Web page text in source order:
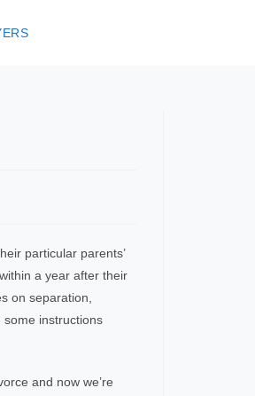
particular parents’
a year after their
on separation,
instructions
and now we’re